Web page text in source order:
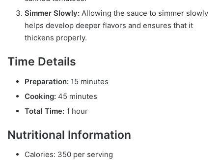
Simmer Slowly: Allowing the sauce to simmer slowly
helps develop deeper flavors and ensures that it
thickens properly.
Time Details
Preparation: 15 minutes
Cooking: 45 minutes
Total Time: 1 hour
Nutritional Information
Calories: 350 per serving